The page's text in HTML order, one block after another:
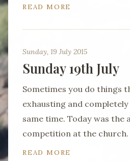
READ MORE
Sunday, 19 July 2015
Sunday 19th July
Sometimes you do things
exhausting and
same time. Today was the
competition at the church.
READ MORE